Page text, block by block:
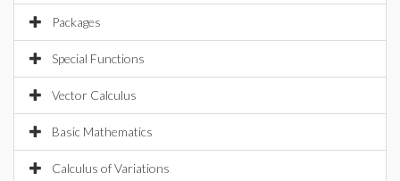
Packages
Special Functions
Vector Calculus
Basic Mathematics
Calculus of Variations